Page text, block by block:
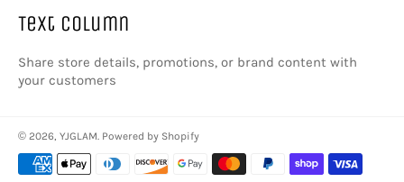
Text column
Share store details, promotions, or brand content with
your customers
© 2026, YJGLAM Powered by Shopify
Payment
methods